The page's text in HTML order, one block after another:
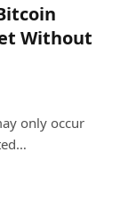
Without
only occur